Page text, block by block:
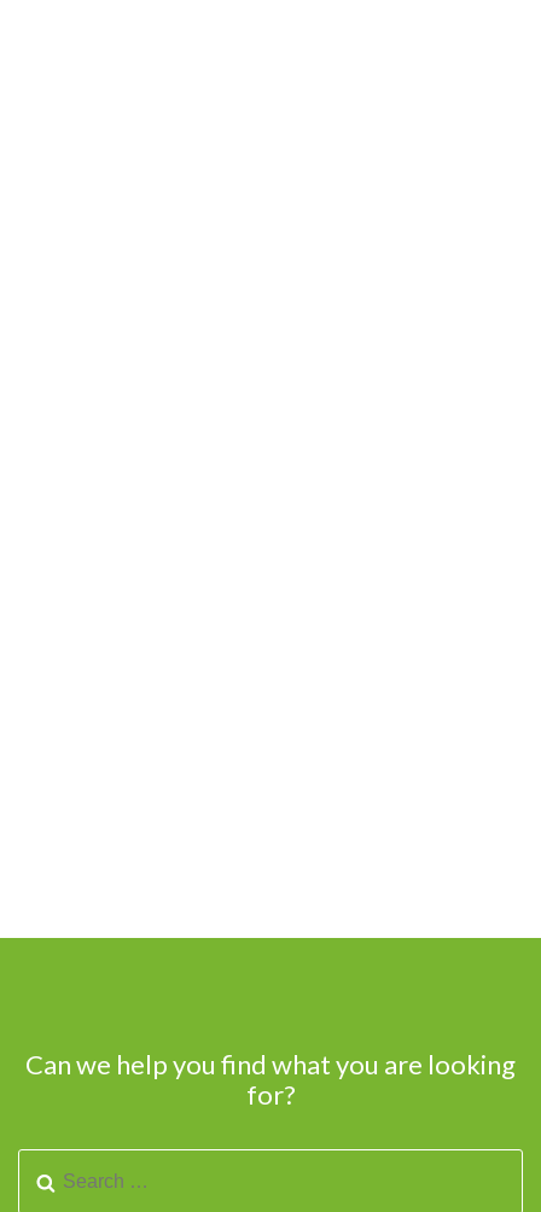
Can we help you find what you are looking
for?